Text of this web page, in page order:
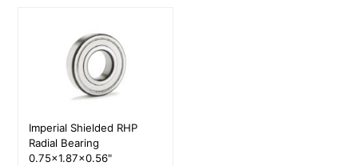
Imperial Shielded RHP
Radial Bearing
0.75x1.87x0.56"